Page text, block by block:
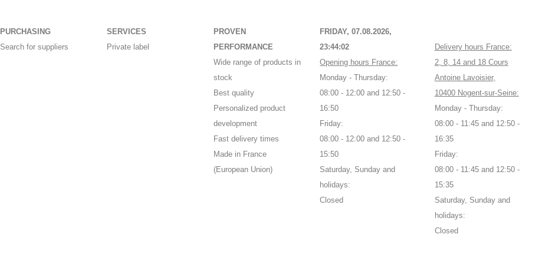
PURCHASING
Search for suppliers
SERVICES
Private label
PROVEN
PERFORMANCE
Wide range of products in
stock
Best quality
Personalized product
development
Fast delivery times
Made in France
(European Union)
FRIDAY, 07.08.2026,
23:44:03
Opening hours France:
Monday - Thursday:
08:00 - 12:00 and 12:50 -
16:50
Friday:
08:00 - 12:00 and 12:50 -
15:50
Saturday, Sunday and
holidays:
Closed
Delivery hours France:
2, 8, 14 and 18 Cours
Antoine Lavoisier,
10400 Nogent-sur-Seine:
Monday - Thursday:
08:00 - 11:45 and 12:50 -
16:35
Friday:
08:00 - 11:45 and 12:50 -
15:35
Saturday, Sunday and
holidays:
Closed